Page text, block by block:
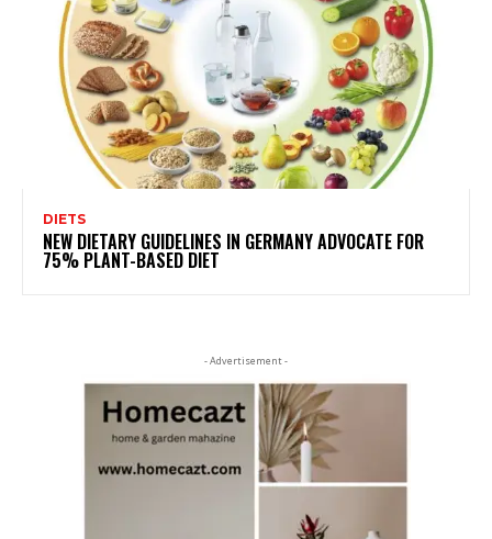
DIETS
NEW DIETARY GUIDELINES IN GERMANY ADVOCATE FOR
75% PLANT-BASED DIET
- Advertisement -